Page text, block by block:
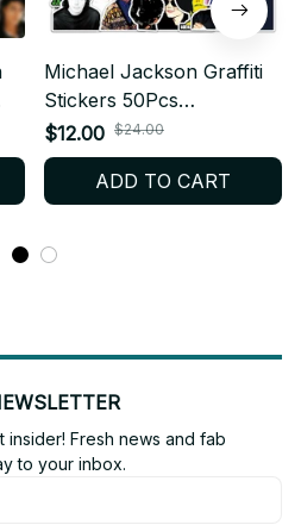
Michael Jackson Graffiti
Stickers 50Pcs
Waterproof Decal Vinyl
Pack Pop Music Legend
Fan Gift Laptop
Decor Model - X246
$12.00 $24.00
ADD TO CART
Fresh news and fab
to your inbox.